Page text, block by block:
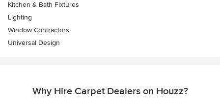
Kitchen & Bath Fixtures
Lighting
Window Contractors
Universal Design
Why Hire Carpet Dealers on Houzz?